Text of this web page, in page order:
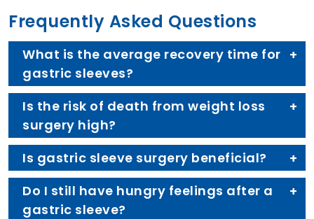
Frequently Asked Questions
What is the average recovery time for
gastric sleeves?
Is the risk of death from weight loss
surgery high?
Is gastric sleeve surgery beneficial?
Do I still have hungry feelings after a
gastric sleeve?